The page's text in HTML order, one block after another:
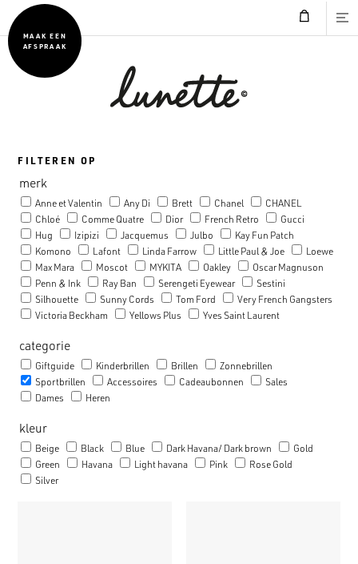
MAAK EEN
AFSPRAAK
FILTEREN OP
merk
Anne et Valentin Any Di Brett Chanel
CHANEL
Chloé
Comme Quatre Dior French Retro
Gucci
Hug
Izipizi Jacquemus Julbo
Kay Fun Patch
Komono
Lafont Linda Farrow Little Paul & Joe
Loewe
Max Mara
Moscot MYKITA Oakley
Oscar Magnuson
Penn & Ink
Ray Ban Serengeti Eyewear
Sestini
Silhouette
Sunny Cords Tom Ford
Very French Gangsters
Victoria Beckham
Yellows Plus Yves Saint Laurent
categorie
Giftguide Kinderbrillen Brillen
Zonnebrillen
Sportbrillen
Accessoires Cadeaubonnen
Sales
Dames
Heren
kleur
Beige Black Blue Dark Havana/ Dark brown
Gold
Green
Havana Light havana Pink
Rose Gold
Silver